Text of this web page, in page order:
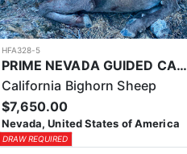
HFA328-5
PRIME NEVADA GUIDED CALIFORNIA BIGHORN SHEEP HUNT
California Bighorn Sheep
$7,650.00
Nevada, United States of America
DRAW REQUIRED